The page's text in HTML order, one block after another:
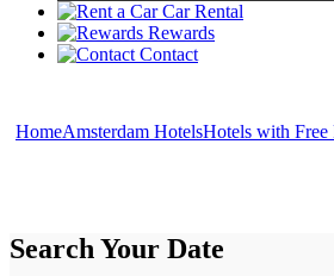
Car Rental
Rewards
Contact
HomeAmsterdam HotelsHotels with Free
Search Your Date